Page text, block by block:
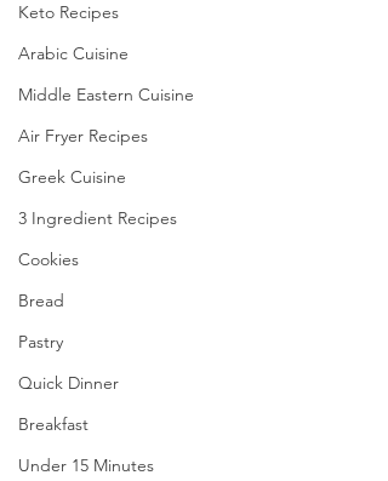
Keto Recipes
Arabic Cuisine
Middle Eastern Cuisine
Air Fryer Recipes
Greek Cuisine
3 Ingredient Recipes
Cookies
Bread
Pastry
Quick Dinner
Breakfast
Under 15 Minutes